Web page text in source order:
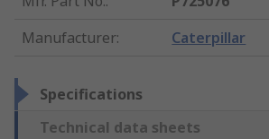
Manufacturer: Caterpillar
Specifications
Technical data sheets